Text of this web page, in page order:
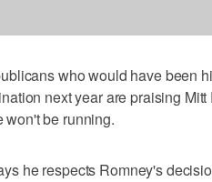
who would have been
next year are praising Mitt
won't be running.
he respects Romney's